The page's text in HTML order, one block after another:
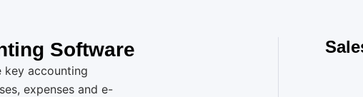
Software
key accounting
expenses and e-